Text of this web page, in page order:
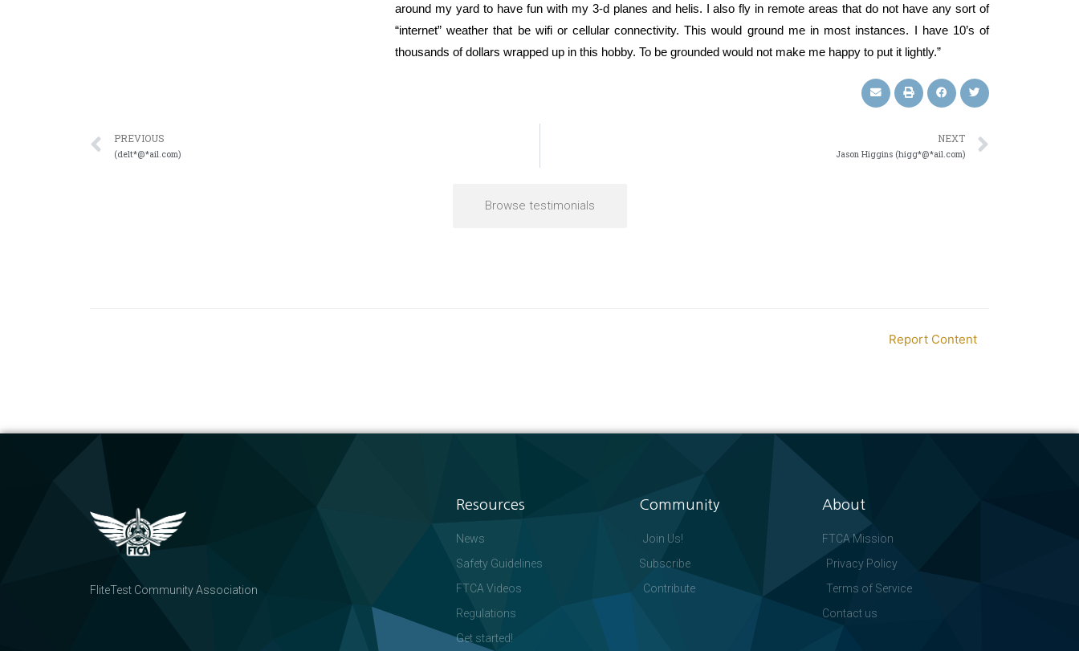
around my yard to have fun with my 3-d planes and helis. I also fly in remote areas that do not have any sort of
“internet” weather that be wifi or cellular connectivity. This would ground me in most instances. I have 10’s of
thousands of dollars wrapped up in this hobby. To be grounded would not make me happy to put it lightly.”
PREVIOUS
(delt*@*ail.com)
NEXT
Jason Higgins (higg*@*ail.com)
Browse testimonials
Report Content
FliteTest Community Association
Resources
News
Safety Guidelines
FTCA Videos
Regulations
Get started!
Community
Join Us!
Subscribe
Contribute
About
FTCA Mission
Privacy Policy
Terms of Service
Contact us